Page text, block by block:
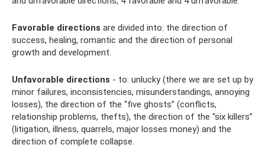
Favorable directions are divided into: the direction of
success, healing, romantic and the direction of personal
growth and development.
Unfavorable directions - to: unlucky (there we are set up by
minor failures, inconsistencies, misunderstandings, annoying
losses), the direction of the “five ghosts” (conflicts,
relationship problems, thefts), the direction of the “six killers”
(litigation, illness, quarrels, major losses money) and the
direction of complete collapse.